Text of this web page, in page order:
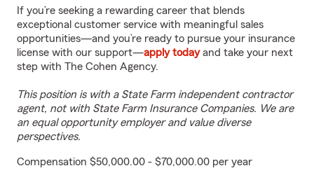
If you’re seeking a rewarding career that blends
exceptional customer service with meaningful sales
opportunities—and you’re ready to pursue your insurance
license with our support—apply todayand take your next
step with The Cohen Agency.
This position is with a State Farm independent contractor
agent, not with State Farm Insurance Companies. We are
an equal opportunity employer and value diverse
perspectives.
Compensation $50,000.00 - $70,000.00 per year